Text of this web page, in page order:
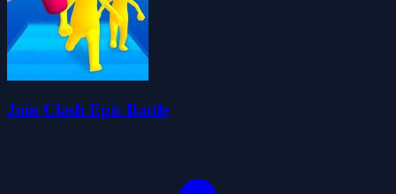
Join Clash Epic Battle